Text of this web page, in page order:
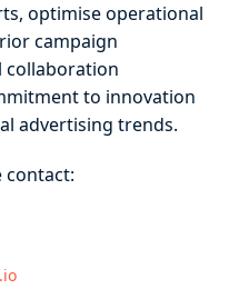
optimise operational
campaign
collaboration
to innovation
advertising trends.
contact: